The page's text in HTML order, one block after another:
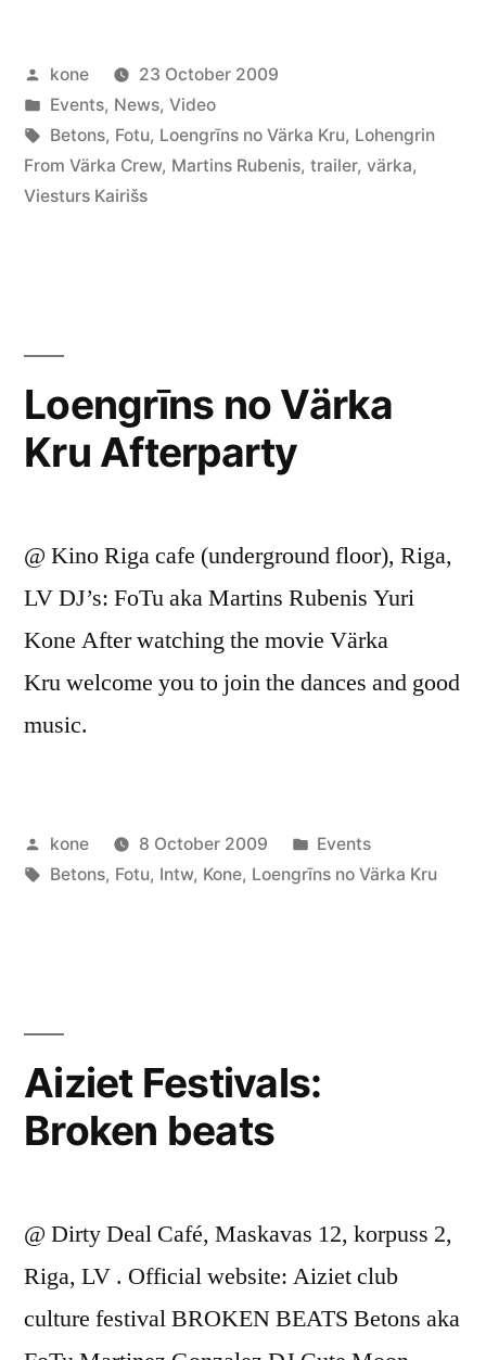
Kru
(premiere
and
Posted
by
kone
23 October 2009
Posted
in
Events, News, Video
Tags:
Betons, Fotu, Loengrīns no Värka Kru, Lohengrin
From Värka Crew, Martins Rubenis, trailer, värka,
Viesturs Kairišs
Loengrīns no Värka
Kru Afterparty
@ Kino Riga cafe (underground floor), Riga,
LV DJ’s: FoTu aka Martins Rubenis Yuri
Kone After watching the movie Värka
Kru welcome you to join the dances and good
music.
Posted
by
kone 8 October 2009
Posted
in
Events
Tags:
Betons, Fotu, Intw, Kone, Loengrīns no Värka Kru
Aiziet Festivals:
Broken beats
@ Dirty Deal Café, Maskavas 12, korpuss 2,
Riga, LV . Official website: Aiziet club
culture festival BROKEN BEATS Betons aka